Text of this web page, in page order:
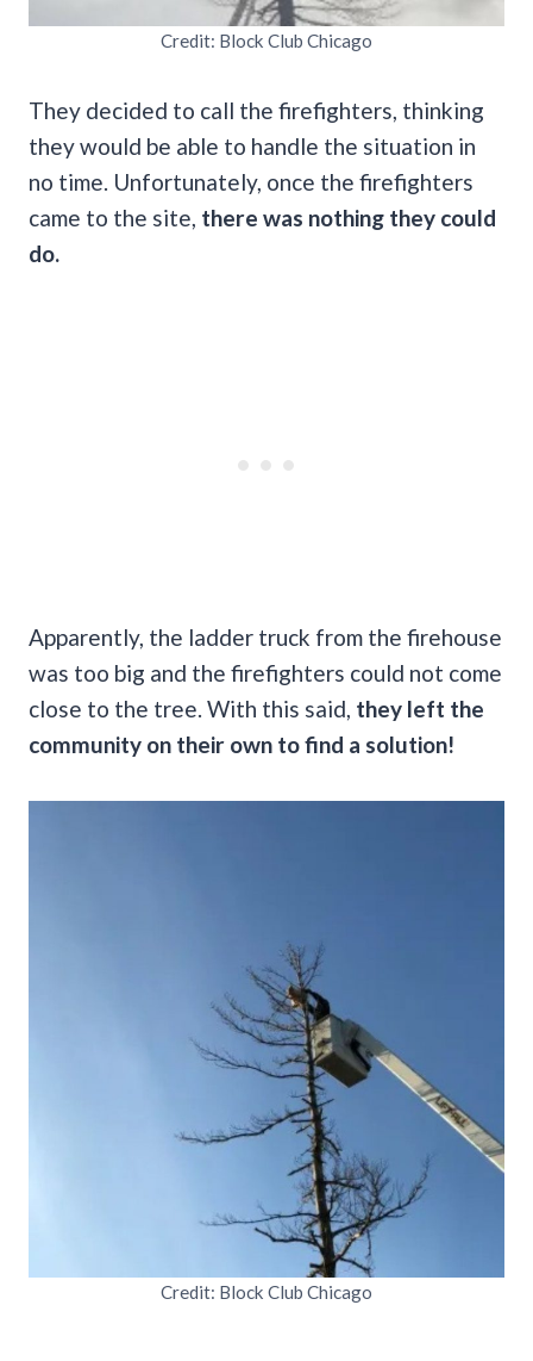
Credit: Block Club Chicago
They decided to call the firefighters, thinking
they would be able to handle the situation in
no time. Unfortunately, once the firefighters
came to the site, there was nothing they could
do.
Apparently, the ladder truck from the firehouse
was too big and the firefighters could not come
close to the tree. With this said, they left the
community on their own to find a solution!
Credit: Block Club Chicago